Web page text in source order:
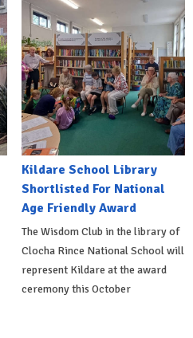
Kildare School Library
Shortlisted For National
Age Friendly Award
The Wisdom Club in the library of
Clocha Rince National School will
represent Kildare at the award
ceremony this October